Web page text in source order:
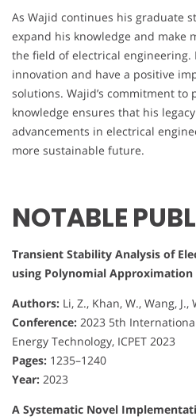
As Wajid continues his graduate
expand his knowledge and make
the field of electrical engineering.
innovation and have a positive
solutions. Wajid’s commitment
knowledge ensures that his
advancements in electrical
more sustainable future.
NOTABLE
Transient Stability Analysis of
using Polynomial Approximation
Authors: Li, Z., Khan, W., Wang, J.,
Conference: 2023 5th
Energy Technology, ICPET 2023
Pages: 1235–1240
Year: 2023
A Systematic Novel